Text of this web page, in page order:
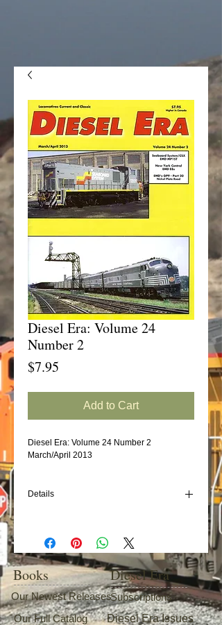
Diesel Era: Volume 24
Number 2
$7.95
Add to Cart
Diesel Era: Volume 24 Number 2
March/April 2013
Details
Seaboard System/CSXT MP15T
New York Central EMD E8s
EMD's GP9 (Part 20: Nickel Plate Road)
Books Diesel Era
Our Newest ReleasesSubscriptions
Our Full Catalog
Diesel Era Issues